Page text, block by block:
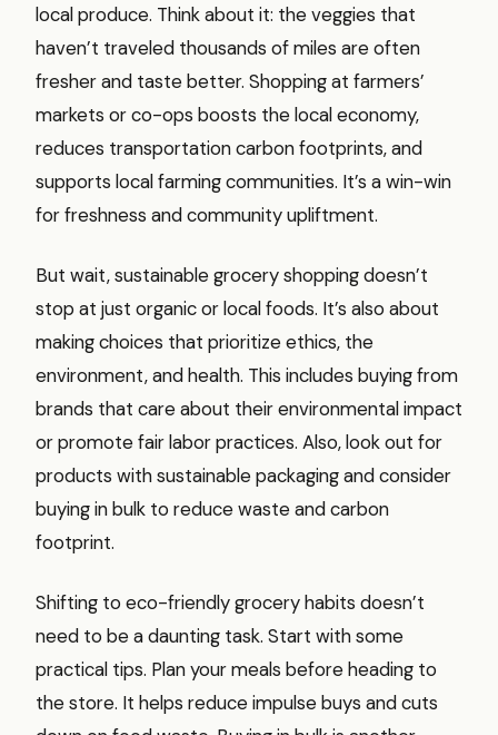
local produce. Think about it: the veggies that
haven’t traveled thousands of miles are often
fresher and taste better. Shopping at farmers’
markets or co-ops boosts the local economy,
reduces transportation carbon footprints, and
supports local farming communities. It’s a win-win
for freshness and community upliftment.
But wait, sustainable grocery shopping doesn’t
stop at just organic or local foods. It’s also about
making choices that prioritize ethics, the
environment, and health. This includes buying from
brands that care about their environmental impact
or promote fair labor practices. Also, look out for
products with sustainable packaging and consider
buying in bulk to reduce waste and carbon
footprint.
Shifting to eco-friendly grocery habits doesn’t
need to be a daunting task. Start with some
practical tips. Plan your meals before heading to
the store. It helps reduce impulse buys and cuts